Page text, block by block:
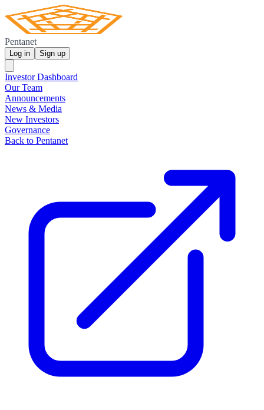
Pentanet
Log in Sign up
Investor Dashboard
Our Team
Announcements
News & Media
New Investors
Governance
Back to Pentanet